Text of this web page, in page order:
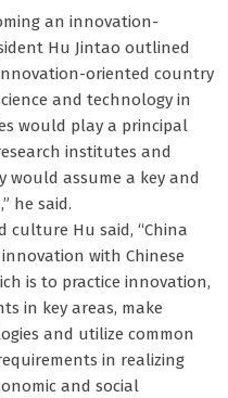
an innovation-
Hu Jintao outlined
oriented country
and technology in
would play a principal
institutes and
would assume a key and
he said.
culture Hu said, “China
with Chinese
is to practice innovation,
in key areas, make
and utilize common
in realizing
and social